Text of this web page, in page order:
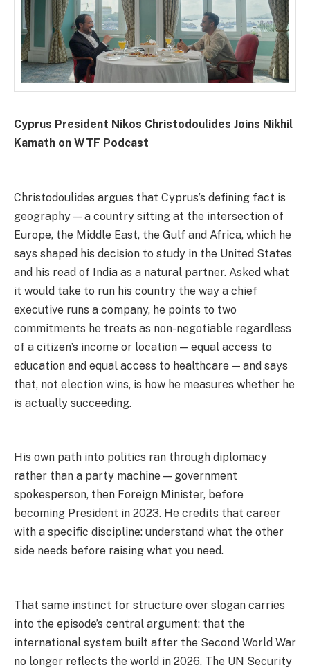
Cyprus President Nikos Christodoulides Joins Nikhil
Kamath on WTF Podcast
Christodoulides argues that Cyprus’s defining fact is
geography — a country sitting at the intersection of
Europe, the Middle East, the Gulf and Africa, which he
says shaped his decision to study in the United States
and his read of India as a natural partner. Asked what
it would take to run his country the way a chief
executive runs a company, he points to two
commitments he treats as non-negotiable regardless
of a citizen’s income or location — equal access to
education and equal access to healthcare — and says
that, not election wins, is how he measures whether he
is actually succeeding.
His own path into politics ran through diplomacy
rather than a party machine — government
spokesperson, then Foreign Minister, before
becoming President in 2023. He credits that career
with a specific discipline: understand what the other
side needs before raising what you need.
That same instinct for structure over slogan carries
into the episode’s central argument: that the
international system built after the Second World War
no longer reflects the world in 2026. The UN Security